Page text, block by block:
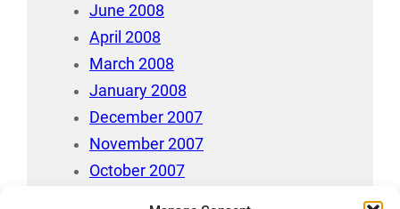
June 2008
April 2008
March 2008
January 2008
December 2007
November 2007
October 2007